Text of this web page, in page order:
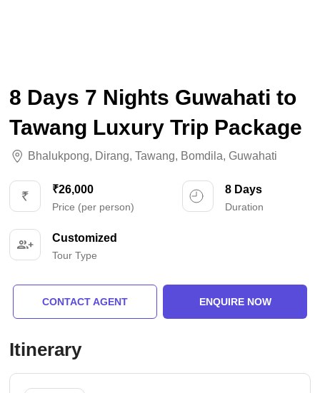
8 Days 7 Nights Guwahati to
Tawang Luxury Trip Package
Bhalukpong, Dirang, Tawang, Bomdila, Guwahati
₹26,000
Price (per person)
8 Days
Duration
Customized
Tour Type
CONTACT AGENT ENQUIRE NOW
Itinerary